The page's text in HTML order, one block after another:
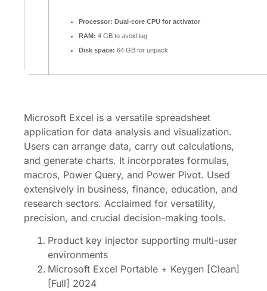
Processor: Dual-core CPU for activator
RAM: 4 GB to avoid lag
Disk space: 64 GB for unpack
Microsoft Excel is a versatile spreadsheet
application for data analysis and visualization.
Users can arrange data, carry out calculations,
and generate charts. It incorporates formulas,
macros, Power Query, and Power Pivot. Used
extensively in business, finance, education, and
research sectors. Acclaimed for versatility,
precision, and crucial decision-making tools.
Product key injector supporting multi-user
environments
Microsoft Excel Portable + Keygen [Clean]
[Full] 2024